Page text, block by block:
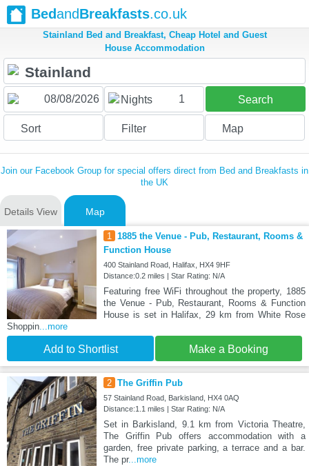
BedandBreakfasts.co.uk
Stainland Bed and Breakfast, Cheap Hotel and Guest
House Accommodation
Nights 1 Search
Sort Filter Map
Join our Facebook Group for special offers direct from Bed and Breakfasts in
the UK
Details View Map
1 1885 the Venue - Pub, Restaurant, Rooms &
Function House
400 Stainland Road, Halifax, HX4 9HF
Distance:0.2 miles | Star Rating: N/A
Featuring free WiFi throughout the property, 1885
the Venue - Pub, Restaurant, Rooms & Function
House is set in Halifax, 29 km from White Rose
Shoppin...more
Add to Shortlist Make a Booking
2 The Griffin Pub
57 Stainland Road, Barkisland, HX4 0AQ
Distance:1.1 miles | Star Rating: N/A
Set in Barkisland, 9.1 km from Victoria Theatre,
The Griffin Pub offers accommodation with a
garden, free private parking, a terrace and a bar.
The pr...more